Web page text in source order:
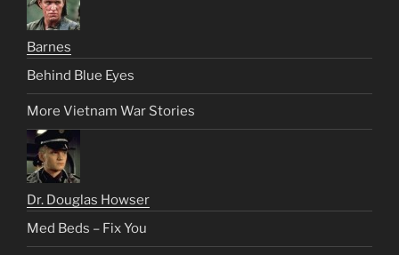
Barnes
Behind Blue Eyes
More Vietnam War Stories
Dr. Douglas Howser
Med Beds – Fix You